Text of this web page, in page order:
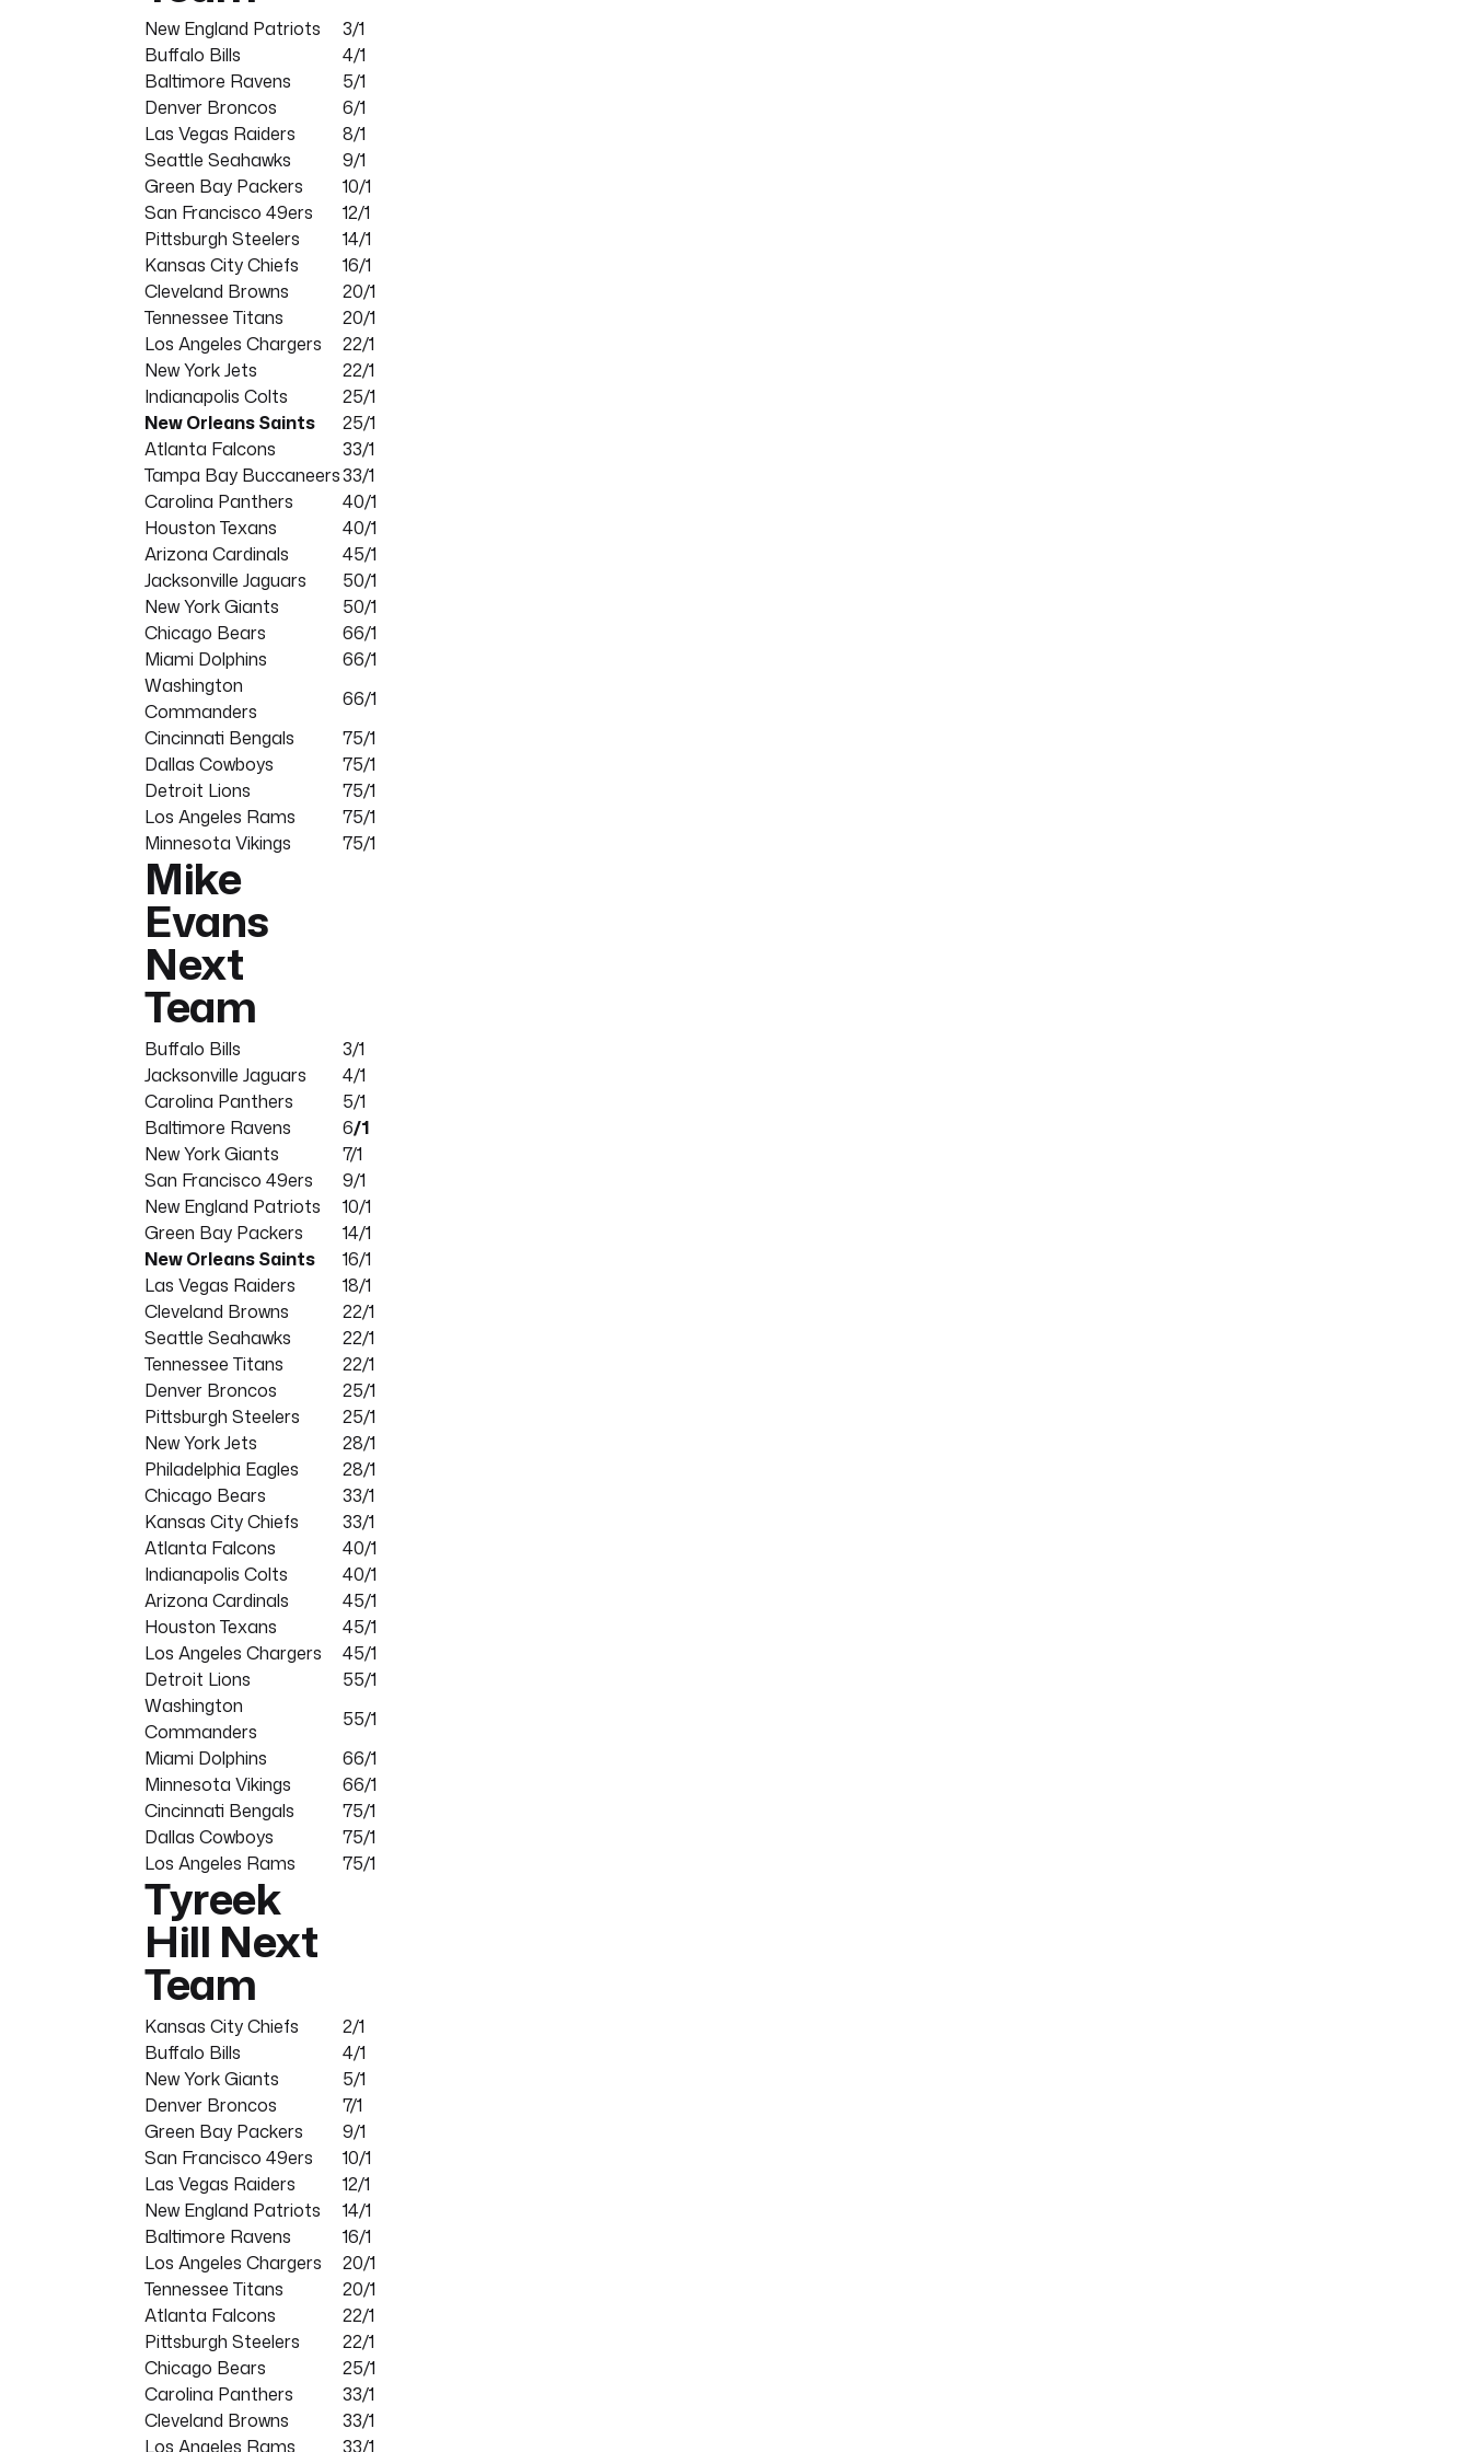
New England Patriots
3/1
Buffalo Bills
4/1
Baltimore Ravens
5/1
Denver Broncos
6/1
Las Vegas Raiders
8/1
Seattle Seahawks
9/1
Green Bay Packers
10/1
San Francisco 49ers
12/1
Pittsburgh Steelers
14/1
Kansas City Chiefs
16/1
Cleveland Browns
20/1
Tennessee Titans
20/1
Los Angeles Chargers
22/1
New York Jets
22/1
Indianapolis Colts
25/1
New Orleans Saints
25/1
Atlanta Falcons
33/1
Tampa Bay Buccaneers33/1
Carolina Panthers
40/1
Houston Texans
40/1
Arizona Cardinals
45/1
Jacksonville Jaguars
50/1
New York Giants
50/1
Chicago Bears
66/1
Miami Dolphins
66/1
Washington
Commanders
66/1
Cincinnati Bengals
75/1
Dallas Cowboys
75/1
Detroit Lions
75/1
Los Angeles Rams
75/1
Minnesota Vikings
75/1
Mike
Evans
Next
Team
Buffalo Bills
3/1
Jacksonville Jaguars
4/1
Carolina Panthers
5/1
Baltimore Ravens
6/1
New York Giants
7/1
San Francisco 49ers
9/1
New England Patriots
10/1
Green Bay Packers
14/1
New Orleans Saints
16/1
Las Vegas Raiders
18/1
Cleveland Browns
22/1
Seattle Seahawks
22/1
Tennessee Titans
22/1
Denver Broncos
25/1
Pittsburgh Steelers
25/1
New York Jets
28/1
Philadelphia Eagles
28/1
Chicago Bears
33/1
Kansas City Chiefs
33/1
Atlanta Falcons
40/1
Indianapolis Colts
40/1
Arizona Cardinals
45/1
Houston Texans
45/1
Los Angeles Chargers
45/1
Detroit Lions
55/1
Washington
Commanders
55/1
Miami Dolphins
66/1
Minnesota Vikings
66/1
Cincinnati Bengals
75/1
Dallas Cowboys
75/1
Los Angeles Rams
75/1
Tyreek
Hill Next
Team
Kansas City Chiefs
2/1
Buffalo Bills
4/1
New York Giants
5/1
Denver Broncos
7/1
Green Bay Packers
9/1
San Francisco 49ers
10/1
Las Vegas Raiders
12/1
New England Patriots
14/1
Baltimore Ravens
16/1
Los Angeles Chargers
20/1
Tennessee Titans
20/1
Atlanta Falcons
22/1
Pittsburgh Steelers
22/1
Chicago Bears
25/1
Carolina Panthers
33/1
Cleveland Browns
33/1
Los Angeles Rams
33/1